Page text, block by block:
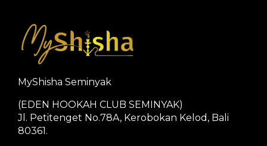
MyShisha Seminyak
(EDEN HOOKAH CLUB SEMINYAK)
Jl. Petitenget No.78A, Kerobokan Kelod, Bali
80361.